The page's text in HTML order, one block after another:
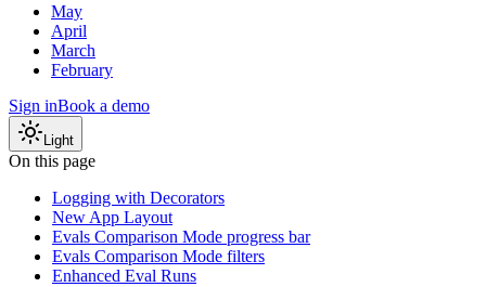
May
April
March
February
Sign inBook a demo
Light
On this page
Logging with Decorators
New App Layout
Evals Comparison Mode progress bar
Evals Comparison Mode filters
Enhanced Eval Runs